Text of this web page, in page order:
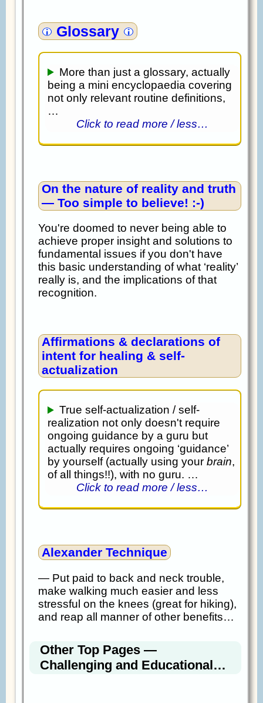
Glossary
More than just a glossary, actually
being a mini encyclopaedia covering
not only relevant routine definitions,
…
Click to read more / less…
On the nature of reality and truth
— Too simple to believe! :-)
You're doomed to never being able to
achieve proper insight and solutions to
fundamental issues if you don't have
this basic understanding of what ‘reality’
really is, and the implications of that
recognition.
Affirmations & declarations of
intent for healing & self-
actualization
True self-actualization / self-
realization not only doesn't require
ongoing guidance by a guru but
actually requires ongoing ‘guidance’
by yourself (actually using your brain,
of all things!!), with no guru. …
Click to read more / less…
Alexander Technique
— Put paid to back and neck trouble,
make walking much easier and less
stressful on the knees (great for hiking),
and reap all manner of other benefits…
Other Top Pages —
Challenging and Educational…